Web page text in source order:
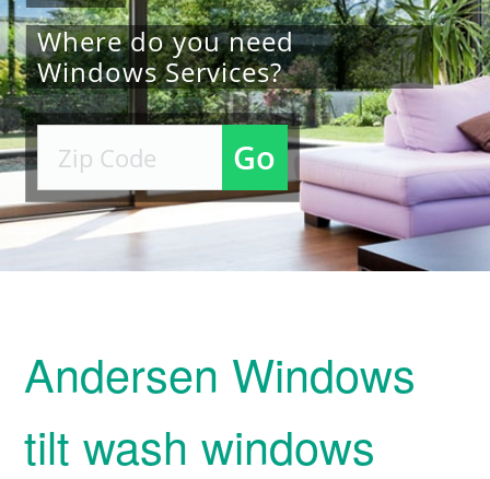
Where do you need
Windows Services?
Go
Andersen Windows
tilt wash windows